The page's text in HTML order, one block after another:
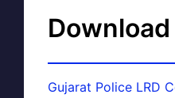
Gujarat Police LRD